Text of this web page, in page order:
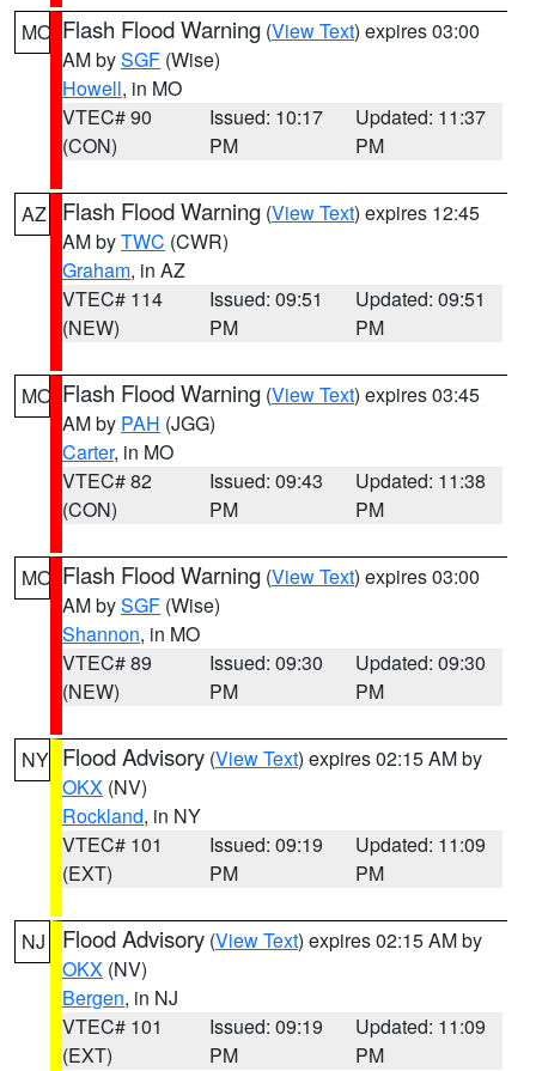
MO Flash Flood Warning (View Text) expires 03:00
AM bySGF (Wise)
Howell, in MO
VTEC# 90
(CON)
Issued: 10:17
PM
Updated: 11:37
PM
AZ Flash Flood Warning (View Text) expires 12:45
AM byTWC (CWR)
Graham, in AZ
VTEC# 114
(NEW)
Issued: 09:51
PM
Updated: 09:51
PM
MO Flash Flood Warning (View Text) expires 03:45
AM by PAH (JGG)
Carter, in MO
VTEC# 82
(CON)
Issued: 09:43
PM
Updated: 11:38
PM
MO Flash Flood Warning (View Text) expires 03:00
AM bySGF (Wise)
Shannon, in MO
VTEC# 89
(NEW)
Issued: 09:30
PM
Updated: 09:30
PM
NY Flood Advisory (View Text) expires 02:15 AM by
OKX (NV)
Rockland, in NY
VTEC# 101
(EXT)
Issued: 09:19
PM
Updated: 11:09
PM
NJ Flood Advisory (View Text) expires 02:15 AM by
OKX (NV)
Bergen, in NJ
VTEC# 101
(EXT)
Issued: 09:19
PM
Updated: 11:09
PM